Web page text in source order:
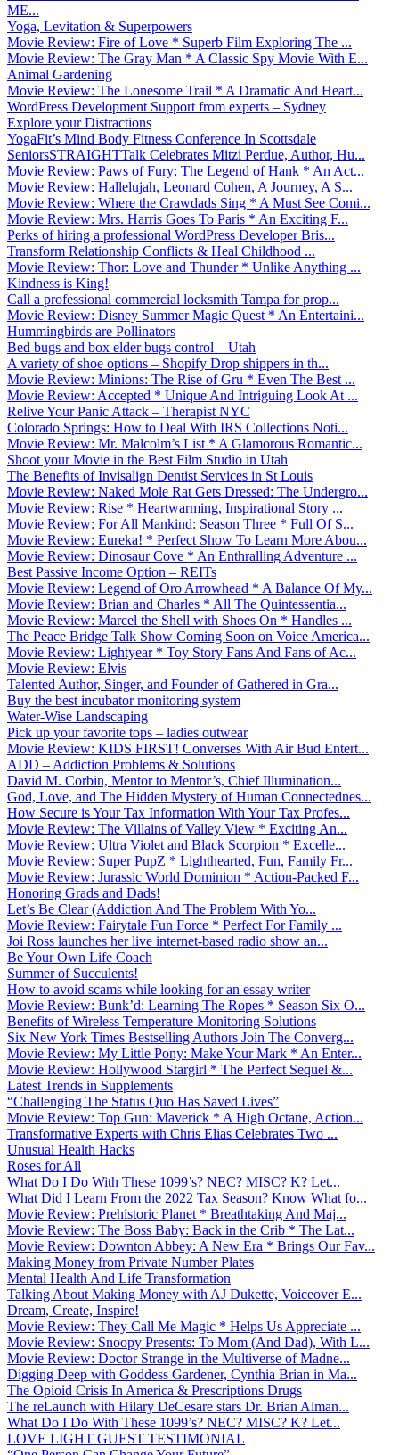
ME...
Yoga, Levitation & Superpowers
Movie Review: Fire of Love * Superb Film Exploring The ...
Movie Review: The Gray Man * A Classic Spy Movie With E...
Animal Gardening
Movie Review: The Lonesome Trail * A Dramatic And Heart...
WordPress Development Support from experts – Sydney
Explore your Distractions
YogaFit’s Mind Body Fitness Conference In Scottsdale
SeniorsSTRAIGHTTalk Celebrates Mitzi Perdue, Author, Hu...
Movie Review: Paws of Fury: The Legend of Hank * An Act...
Movie Review: Hallelujah, Leonard Cohen, A Journey, A S...
Movie Review: Where the Crawdads Sing * A Must See Comi...
Movie Review: Mrs. Harris Goes To Paris * An Exciting F...
Perks of hiring a professional WordPress Developer Bris...
Transform Relationship Conflicts & Heal Childhood ...
Movie Review: Thor: Love and Thunder * Unlike Anything ...
Kindness is King!
Call a professional commercial locksmith Tampa for prop...
Movie Review: Disney Summer Magic Quest * An Entertaini...
Hummingbirds are Pollinators
Bed bugs and box elder bugs control – Utah
A variety of shoe options – Shopify Drop shippers in th...
Movie Review: Minions: The Rise of Gru * Even The Best ...
Movie Review: Accepted * Unique And Intriguing Look At ...
Relive Your Panic Attack – Therapist NYC
Colorado Springs: How to Deal With IRS Collections Noti...
Movie Review: Mr. Malcolm’s List * A Glamorous Romantic...
Shoot your Movie in the Best Film Studio in Utah
The Benefits of Invisalign Dentist Services in St Louis
Movie Review: Naked Mole Rat Gets Dressed: The Undergro...
Movie Review: Rise * Heartwarming, Inspirational Story ...
Movie Review: For All Mankind: Season Three * Full Of S...
Movie Review: Eureka! * Perfect Show To Learn More Abou...
Movie Review: Dinosaur Cove * An Enthralling Adventure ...
Best Passive Income Option – REITs
Movie Review: Legend of Oro Arrowhead * A Balance Of My...
Movie Review: Brian and Charles * All The Quintessentia...
Movie Review: Marcel the Shell with Shoes On * Handles ...
The Peace Bridge Talk Show Coming Soon on Voice America...
Movie Review: Lightyear * Toy Story Fans And Fans of Ac...
Movie Review: Elvis
Talented Author, Singer, and Founder of Gathered in Gra...
Buy the best incubator monitoring system
Water-Wise Landscaping
Pick up your favorite tops – ladies outwear
Movie Review: KIDS FIRST! Converses With Air Bud Entert...
ADD – Addiction Problems & Solutions
David M. Corbin, Mentor to Mentor’s, Chief Illumination...
God, Love, and The Hidden Mystery of Human Connectednes...
How Secure is Your Tax Information With Your Tax Profes...
Movie Review: The Villains of Valley View * Exciting An...
Movie Review: Ultra Violet and Black Scorpion * Excelle...
Movie Review: Super PupZ * Lighthearted, Fun, Family Fr...
Movie Review: Jurassic World Dominion * Action-Packed F...
Honoring Grads and Dads!
Let’s Be Clear (Addiction And The Problem With Yo...
Movie Review: Fairytale Fun Force * Perfect For Family ...
Joi Ross launches her live internet-based radio show an...
Be Your Own Life Coach
Summer of Succulents!
How to avoid scams while looking for an essay writer
Movie Review: Bunk’d: Learning The Ropes * Season Six O...
Benefits of Wireless Temperature Monitoring Solutions
Six New York Times Bestselling Authors Join The Converg...
Movie Review: My Little Pony: Make Your Mark * An Enter...
Movie Review: Hollywood Stargirl * The Perfect Sequel &...
Latest Trends in Supplements
“Challenging The Status Quo Has Saved Lives”
Movie Review: Top Gun: Maverick * A High Octane, Action...
Transformative Experts with Chris Elias Celebrates Two ...
Unusual Health Hacks
Roses for All
What Do I Do With These 1099’s? NEC? MISC? K? Let...
What Did I Learn From the 2022 Tax Season? Know What fo...
Movie Review: Prehistoric Planet * Breathtaking And Maj...
Movie Review: The Boss Baby: Back in the Crib * The Lat...
Movie Review: Downton Abbey: A New Era * Brings Our Fav...
Making Money from Private Number Plates
Mental Health And Life Transformation
Talking About Making Money with AJ Dukette, Voiceover E...
Dream, Create, Inspire!
Movie Review: They Call Me Magic * Helps Us Appreciate ...
Movie Review: Snoopy Presents: To Mom (And Dad), With L...
Movie Review: Doctor Strange in the Multiverse of Madne...
Digging Deep with Goddess Gardener, Cynthia Brian in Ma...
The Opioid Crisis In America & Prescriptions Drugs
The reLaunch with Hilary DeCesare stars Dr. Brian Alman...
What Do I Do With These 1099’s? NEC? MISC? K? Let...
LOVE LIGHT GUEST TESTIMONIAL